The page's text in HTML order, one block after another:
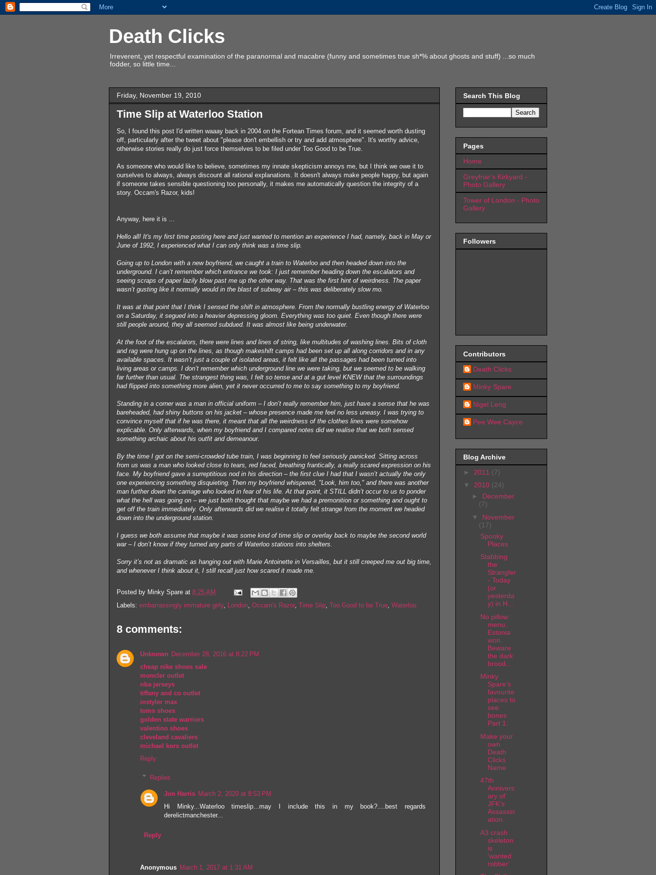
Death Clicks
Irreverent, yet respectful examination of the paranormal and macabre (funny and sometimes true sh*% about ghosts and stuff) ...so much
fodder, so little time...
Friday, November 19, 2010
Time Slip at Waterloo Station
So, I found this post I'd written waaay back in 2004 on the Fortean Times forum, and it seemed worth dusting
off, particularly after the tweet about "please don't embellish or try and add atmosphere". It's worthy advice,
otherwise stories really do just force themselves to be filed under Too Good to be True.
As someone who would like to believe, sometimes my innate skepticism annoys me, but I think we owe it to
ourselves to always, always discount all rational explanations. It doesn't always make people happy, but again
if someone takes sensible questioning too personally, it makes me automatically question the integrity of a
story. Occam's Razor, kids!
Anyway, here it is ...
Hello all! It's my first time posting here and just wanted to mention an experience I had, namely, back in May or
June of 1992, I experienced what I can only think was a time slip.
Going up to London with a new boyfriend, we caught a train to Waterloo and then headed down into the
underground. I can’t remember which entrance we took: I just remember heading down the escalators and
seeing scraps of paper lazily blow past me up the other way. That was the first hint of weirdness. The paper
wasn’t gusting like it normally would in the blast of subway air – this was deliberately slow mo.
It was at that point that I think I sensed the shift in atmosphere. From the normally bustling energy of Waterloo
on a Saturday, it segued into a heavier depressing gloom. Everything was too quiet. Even though there were
still people around, they all seemed subdued. It was almost like being underwater.
At the foot of the escalators, there were lines and lines of string, like multitudes of washing lines. Bits of cloth
and rag were hung up on the lines, as though makeshift camps had been set up all along corridors and in any
available spaces. It wasn’t just a couple of isolated areas, it felt like all the passages had been turned into
living areas or camps. I don’t remember which underground line we were taking, but we seemed to be walking
far further than usual. The strangest thing was, I felt so tense and at a gut level KNEW that the surroundings
had flipped into something more alien, yet it never occurred to me to say something to my boyfriend.
Standing in a corner was a man in official uniform – I don’t really remember him, just have a sense that he was
bareheaded, had shiny buttons on his jacket – whose presence made me feel no less uneasy. I was trying to
convince myself that if he was there, it meant that all the weirdness of the clothes lines were somehow
explicable. Only afterwards, when my boyfriend and I compared notes did we realise that we both sensed
something archaic about his outfit and demeanour.
By the time I got on the semi-crowded tube train, I was beginning to feel seriously panicked. Sitting across
from us was a man who looked close to tears, red faced, breathing frantically, a really scared expression on his
face. My boyfriend gave a surreptitious nod in his direction – the first clue I had that I wasn’t actually the only
one experiencing something disquieting. Then my boyfriend whispered, "Look, him too," and there was another
man further down the carriage who looked in fear of his life. At that point, it STILL didn’t occur to us to ponder
what the hell was going on – we just both thought that maybe we had a premonition or something and ought to
get off the train immediately. Only afterwards did we realise it totally felt strange from the moment we headed
down into the underground station.
I guess we both assume that maybe it was some kind of time slip or overlay back to maybe the second world
war – I don’t know if they turned any parts of Waterloo stations into shelters.
Sorry it’s not as dramatic as hanging out with Marie Antoinette in Versailles, but it still creeped me out big time,
and whenever I think about it, I still recall just how scared it made me.
Posted by Minky Spare at 8:25 AM
Labels: embarrassingly immature girly, London, Occam's Razor, Time Slip, Too Good to be True, Waterloo
8 comments:
Unknown December 28, 2016 at 8:22 PM
cheap nike shoes sale
moncler outlet
nba jerseys
tiffany and co outlet
instyler max
toms shoes
golden state warriors
valentino shoes
cleveland cavaliers
michael kors outlet
Reply
Replies
Jon Harris March 2, 2020 at 8:53 PM
Hi Minky...Waterloo timeslip...may I include this in my book?....best regards
derelictmanchester...
Reply
Anonymous March 1, 2017 at 1:31 AM
Search This Blog
Pages
Home
Greyfriar's Kirkyard -
Photo Gallery
Tower of London - Photo
Gallery
Followers
Contributors
Death Clicks
Minky Spare
Nigel Leng
Pee Wee Cayce
Blog Archive
► 2011 (7)
▼ 2010 (24)
► December
(7)
▼ November
(17)
Spooky
Places
Stabbing
the
Strangler
- Today
(or
yesterda
y) in H...
No pillow
menu.
Estonia
won.
Beware
the dark
brood...
Minky
Spare’s
favourite
places to
see
bones
Part 1:
Make your
own
Death
Clicks
Name
47th
Annivers
ary of
JFK's
Assassin
ation
A3 crash
skeleton
is
'wanted
robber'